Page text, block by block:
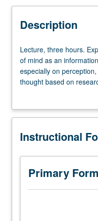
Description
Lecture,
three
hours.
Exploration
metaphor
mind
an
information-
processing
system,
Lecture, three hours.
of mind as an
especially on
thought based on
neuropsychology, and
Instructional
Primary